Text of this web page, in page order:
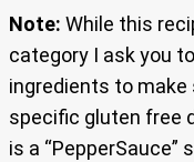
Note: While this
category I ask you
ingredients to
specific gluten free
is a “PepperSauce”